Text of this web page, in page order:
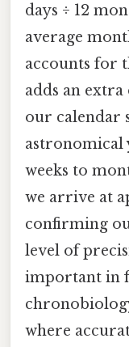
days ÷ 12
average
accounts for
adds an
our calendar
astronomical
weeks to
we arrive at
confirming
level of
important in
where